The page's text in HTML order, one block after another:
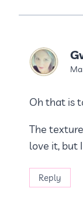
Oh that is
The
love it, but
Reply